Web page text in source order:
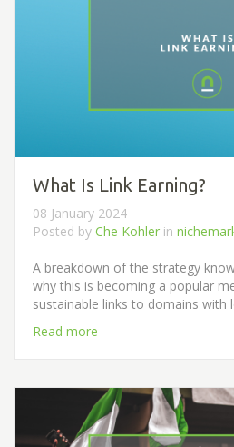
What Is Link Earning?
08 January 2024
Posted by Che Kohler in
A breakdown of the strategy
why this is becoming a popular
sustainable links to domains with
Read more